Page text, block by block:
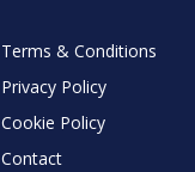
Terms & Conditions
Privacy Policy
Cookie Policy
Contact